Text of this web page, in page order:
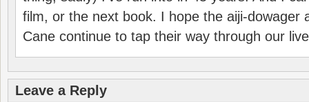
film, or the next book. I hope the aiji-dowager
Cane continue to tap their way through our
Leave a Reply